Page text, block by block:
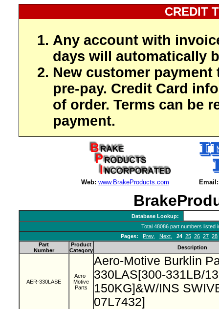
CREDIT
Any account with
days will automatically
New customer payment
pre-pay. Credit Card
of order. Terms can be
payment.
Web: www.BrakeProducts.com Email:
Database Lookup:
Total 48086 part numbers listed
Pages:
Prev, Next 24 25 26 27 28
Part
Number
Product
Category
Description
AER-330LASE
Aero-
Motive
Parts
Aero-Motive Burklin
330LAS[300-331LB/
150KG]&W/INS
07L7432]